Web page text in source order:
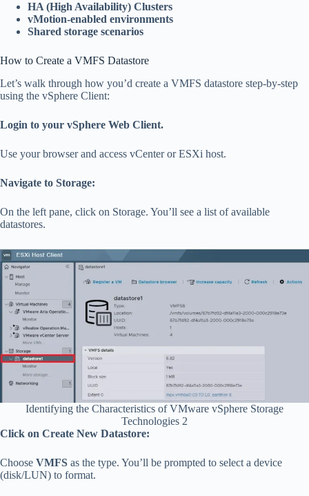
HA (High Availability) Clusters
vMotion-enabled environments
Shared storage scenarios
How to Create a VMFS Datastore
Let’s walk through how you’d create a VMFS datastore step-by-step
using the vSphere Client:
Login to your vSphere Web Client.
Use your browser and access vCenter or ESXi host.
Navigate to Storage:
On the left pane, click on Storage. You’ll see a list of available
datastores.
Identifying the Characteristics of VMware vSphere Storage
Technologies 2
Click on Create New Datastore:
Choose VMFS as the type. You’ll be prompted to select a device
(disk/LUN) to format.